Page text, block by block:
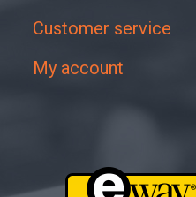
Customer service
My account